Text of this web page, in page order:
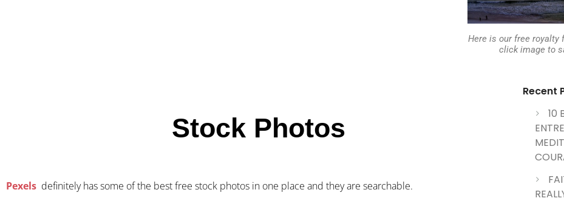
Here is our free royalty
click image to
Stock Photos
Pexels definitely has some of the best free stock photos in one place and they are searchable.
Recent
10